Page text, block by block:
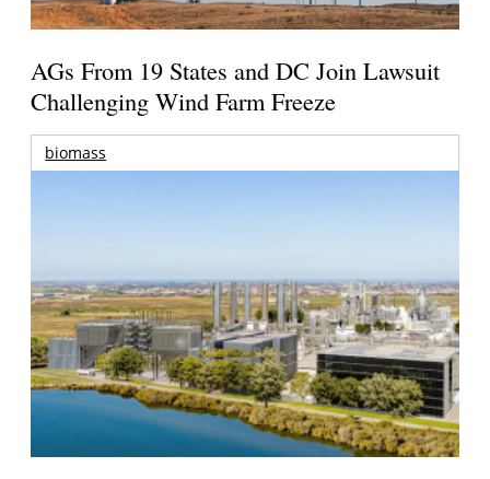
AGs From 19 States and DC Join Lawsuit
Challenging Wind Farm Freeze
biomass